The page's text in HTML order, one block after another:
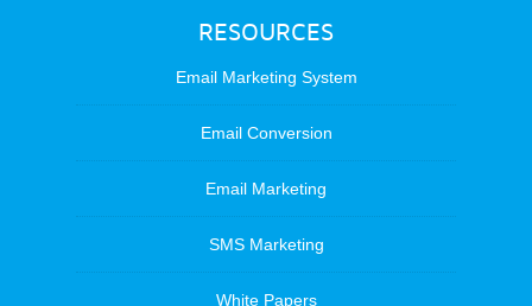
RESOURCES
Email Marketing System
Email Conversion
Email Marketing
SMS Marketing
White Papers